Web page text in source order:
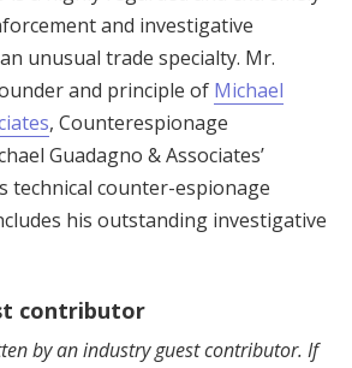
and investigative
unusual trade specialty. Mr.
and principle of Michael
, Counterespionage
Guadagno & Associates’
technical counter-espionage
his outstanding investigative
contributor
by an industry guest contributor. If